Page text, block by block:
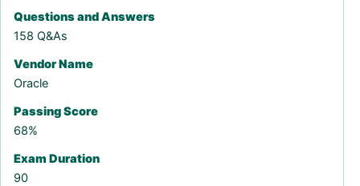
Questions and Answers
158 Q&As
Vendor Name
Oracle
Passing Score
68%
Exam Duration
90